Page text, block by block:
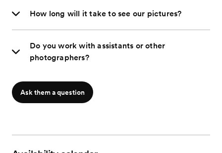
How long will it take to see our pictures?
Do you work with assistants or other
photographers?
Ask them a question